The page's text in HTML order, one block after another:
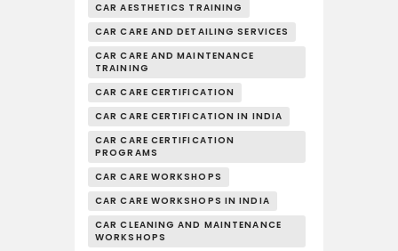
CAR AESTHETICS TRAINING
CAR CARE AND DETAILING SERVICES
CAR CARE AND MAINTENANCE
TRAINING
CAR CARE CERTIFICATION
CAR CARE CERTIFICATION IN INDIA
CAR CARE CERTIFICATION
PROGRAMS
CAR CARE WORKSHOPS
CAR CARE WORKSHOPS IN INDIA
CAR CLEANING AND MAINTENANCE
WORKSHOPS